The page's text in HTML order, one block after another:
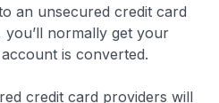
an unsecured credit card
normally get your
is converted.
credit card providers will